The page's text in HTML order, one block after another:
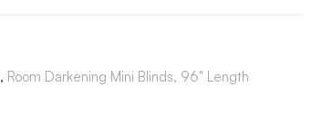
, Room Darkening Mini Blinds, 96" Length